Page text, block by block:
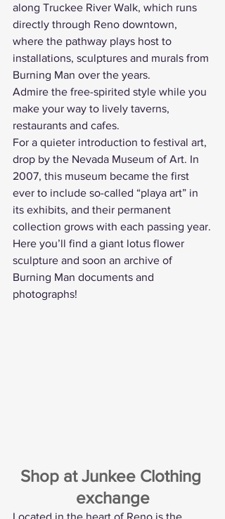
along Truckee River Walk, which runs
directly through Reno downtown,
where the pathway plays host to
installations, sculptures and murals from
Burning Man over the years.
Admire the free-spirited style while you
make your way to lively taverns,
restaurants and cafes.
For a quieter introduction to festival art,
drop by the Nevada Museum of Art. In
2007, this museum became the first
ever to include so-called “playa art” in
its exhibits, and their permanent
collection grows with each passing year.
Here you’ll find a giant lotus flower
sculpture and soon an archive of
Burning Man documents and
photographs!
Shop at Junkee Clothing
exchange